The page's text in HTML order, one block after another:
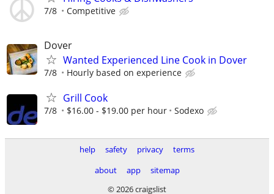
7/8 Competitive
Dover
Wanted Experienced Line Cook in Dover
7/8 Hourly based on experience
Grill Cook
7/8 $16.00 - $19.00 per hour Sodexo
help safety privacy
terms
about
app
sitemap
© 2026 craigslist